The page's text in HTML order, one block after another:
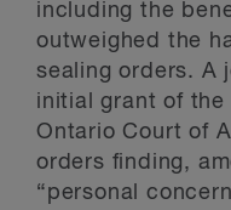
including the
outweighed the
sealing orders. A
initial grant of the
Ontario Court of
orders finding,
“personal